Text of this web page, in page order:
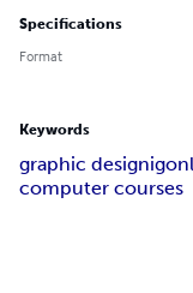
Specifications
Format
Keywords
graphic designig
computer courses